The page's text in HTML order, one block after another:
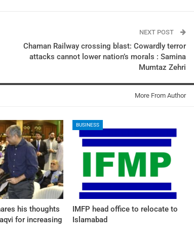
NEXT POST
​Chaman Railway crossing blast: Cowardly terror
attacks cannot lower nation’s morals : Samina
Mumtaz Zehri
More From Author
his thoughts
for increasing
BUSINESS
IMFP head office to relocate to
Islamabad